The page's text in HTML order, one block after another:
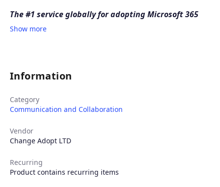
The #1 service globally for adopting Microsoft 365
Show more
Information
Category
Communication and Collaboration
Vendor
Change Adopt LTD
Recurring
Product contains recurring items